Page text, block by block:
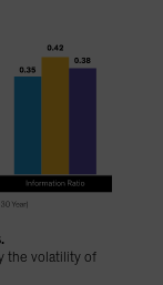
the volatility of